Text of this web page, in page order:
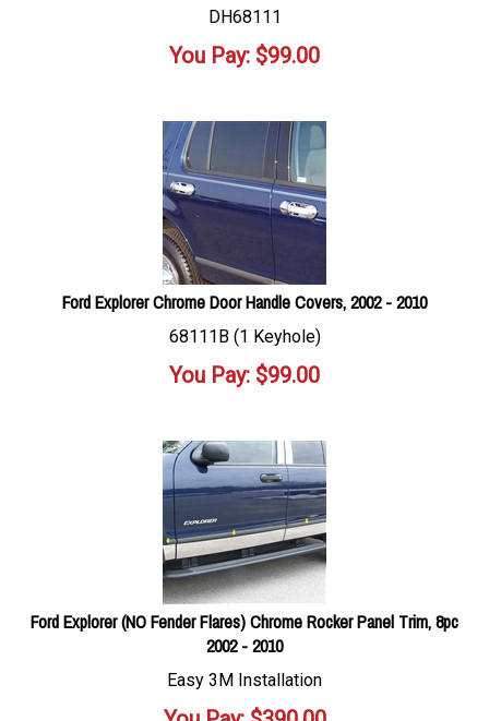
DH68111
You Pay: $99.00
Ford Explorer Chrome Door Handle Covers, 2002 - 2010
68111B (1 Keyhole)
You Pay: $99.00
Ford Explorer (NO Fender Flares) Chrome Rocker Panel Trim, 8pc
2002 - 2010
Easy 3M Installation